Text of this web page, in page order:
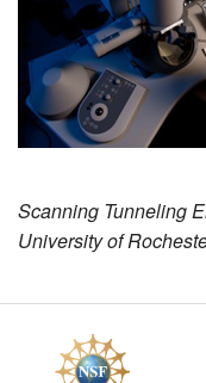
Scanning Tunneling
University of